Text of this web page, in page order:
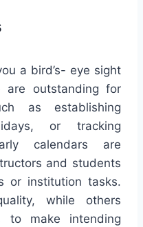
a bird’s- eye sight
are outstanding for
as establishing
or tracking
calendars are
and students
or institution tasks.
while others
to make intending